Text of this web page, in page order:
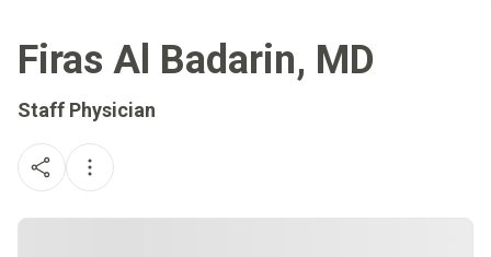
Firas Al Badarin, MD
Staff Physician